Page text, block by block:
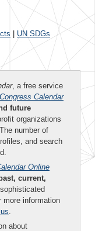
UN SDGs
, a free service
Calendar
future
organizations
number of
and search
Online
current,
more information
.
about